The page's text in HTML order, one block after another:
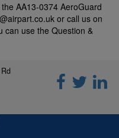
AA13-0374 AeroGuard
or call us on
can use the Question &